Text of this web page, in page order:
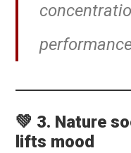
💚 3. Nature
lifts mood